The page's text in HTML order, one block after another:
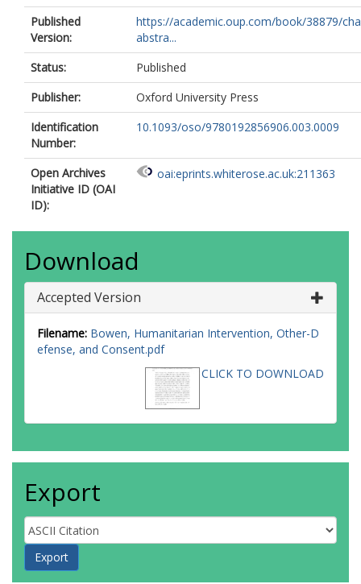
Published
Version:
https://academic.oup.com/book/38879/
abstra...
Status:
Published
Publisher:
Oxford University Press
Identification
Number:
10.1093/oso/9780192856906.003.0009
Open Archives
Initiative ID (OAI
ID):
oai:eprints.whiterose.ac.uk:211363
Download
Accepted Version
Filename: Bowen, Humanitarian Intervention, Other-D
efense, and Consent.pdf
CLICK TO DOWNLOAD
Export